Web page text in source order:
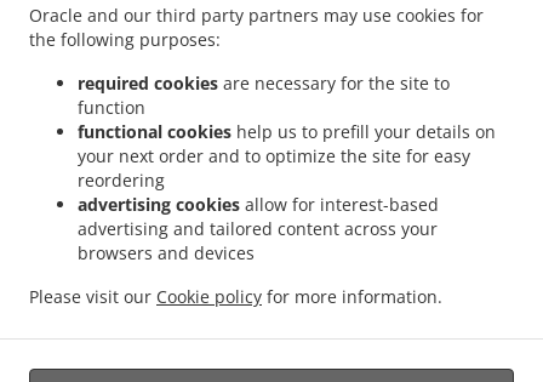
Oracle and our third party partners may use cookies for
the following purposes:
required cookies are necessary for the site to
function
functional cookies help us to prefill your details on
your next order and to optimize the site for easy
reordering
advertising cookies allow for interest-based
advertising and tailored content across your
browsers and devices
Please visit our Cookie policy for more information.
ACCEPTED PAYMENT METHODS
Thai Food Delivery Falls Church
Delivery Merrifield
. Thai Food Delivery Vienna Thai Food Delivery Fairfax
Food Delivery DHS . Thai Food Delivery Idylwood
Food Delivery Annandale . Thai Food Delivery Mantua .
Thai Food Delivery Oakton . Takeout food delivery